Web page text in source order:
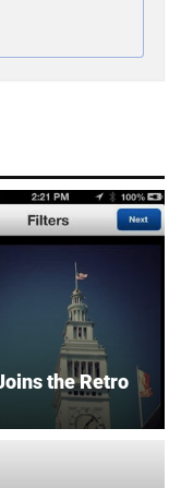
the Retro